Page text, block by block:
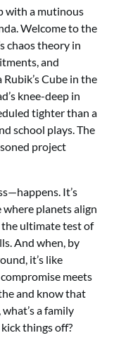
with a mutinous
Welcome to the
chaos theory in
and
Cube in the
knee-deep in
tighter than a
school plays. The
project
It’s
planets align
the ultimate test of
And when, by
it’s like
meets
and know that
a family
things off?